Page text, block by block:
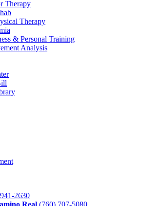
Therapy
Therapy
& Personal Training
Analysis
2630
Real (760) 707-5080